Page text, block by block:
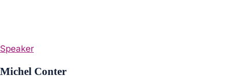
Speaker
Michel Conter